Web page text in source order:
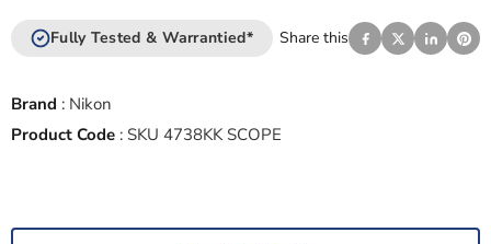
Fully Tested & Warrantied* Share this
Brand : Nikon
Product Code : SKU 4738KK SCOPE